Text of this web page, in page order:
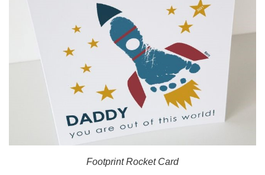
Footprint Rocket Card